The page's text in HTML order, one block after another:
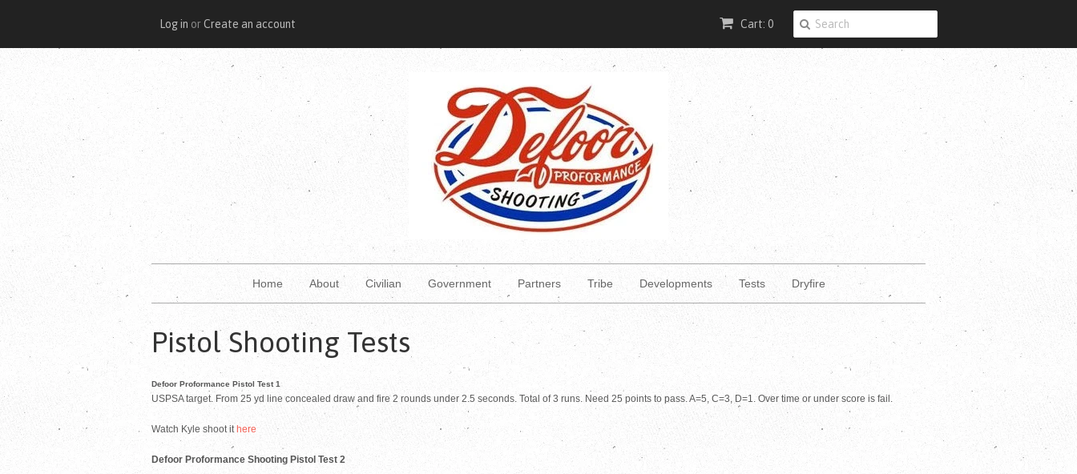
Cart: 0
Log in orCreate an account
Home About Civilian Government Partners Tribe Developments Tests Dryfire
Pistol Shooting Tests
Defoor Proformance Pistol Test 1
USPSA target. From 25 yd line concealed draw and fire 2 rounds under 2.5 seconds. Total of 3 runs. Need 25 points to pass. A=5, C=3, D=1. Over time or under score is fail.
Watch Kyle shoot it here
Defoor Proformance Shooting Pistol Test 2